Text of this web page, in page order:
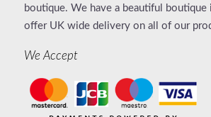
boutique. We have a beautiful boutique
offer UK wide delivery on all of our
We Accept